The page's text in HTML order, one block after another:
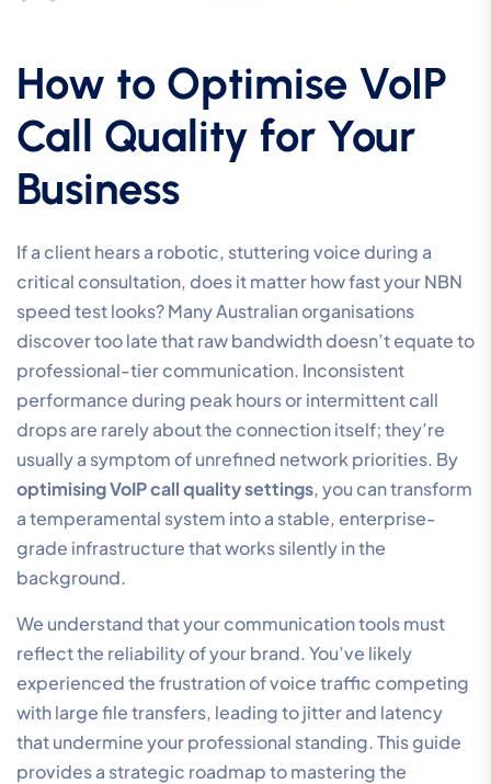
How to Optimise VoIP
Call Quality for Your
Business
If a client hears a robotic, stuttering voice during a
critical consultation, does it matter how fast your NBN
speed test looks? Many Australian organisations
discover too late that raw bandwidth doesn’t equate to
professional-tier communication. Inconsistent
performance during peak hours or intermittent call
drops are rarely about the connection itself; they’re
usually a symptom of unrefined network priorities. By
optimising VoIP call quality settings, you can transform
a temperamental system into a stable, enterprise-
grade infrastructure that works silently in the
background.
We understand that your communication tools must
reflect the reliability of your brand. You’ve likely
experienced the frustration of voice traffic competing
with large file transfers, leading to jitter and latency
that undermine your professional standing. This guide
provides a strategic roadmap to mastering the